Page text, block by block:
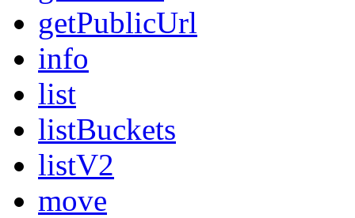
getPublicUrl
info
list
listBuckets
listV2
move